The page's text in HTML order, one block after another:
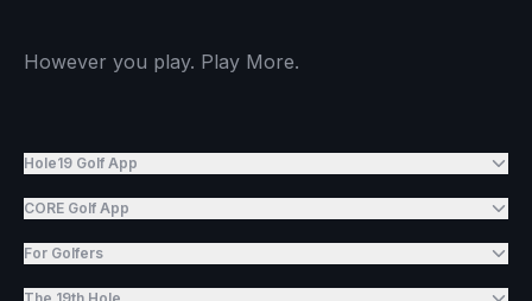
However you play. Play More.
Hole19 Golf App
CORE Golf App
For Golfers